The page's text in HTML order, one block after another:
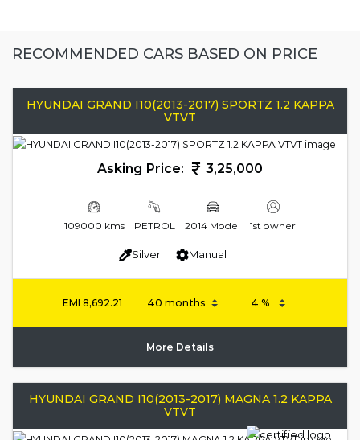
RECOMMENDED CARS BASED ON PRICE
HYUNDAI GRAND I10(2013-2017) SPORTZ 1.2 KAPPA
VTVT
Asking Price: 3,25,000
109000 kms PETROL 2014 Model 1st owner
Silver Manual
EMI8,692.21
More Details
HYUNDAI GRAND I10(2013-2017) MAGNA 1.2 KAPPA
VTVT